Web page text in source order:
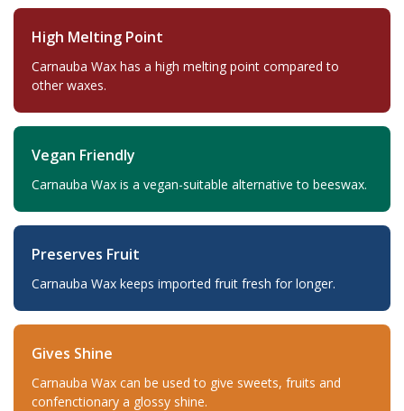
High Melting Point
Carnauba Wax has a high melting point compared to
other waxes.
Vegan Friendly
Carnauba Wax is a vegan-suitable alternative to beeswax.
Preserves Fruit
Carnauba Wax keeps imported fruit fresh for longer.
Gives Shine
Carnauba Wax can be used to give sweets, fruits and
confenctionary a glossy shine.